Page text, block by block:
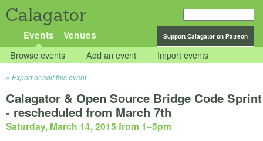
Calagator
Support Calagator on Patreon
Events Venues
Browse events Add an event Import events
Export or edit this event...
Calagator & Open Source Bridge Code Sprint
- rescheduled from March 7th
Saturday, March 14, 2015 from 1–5pm